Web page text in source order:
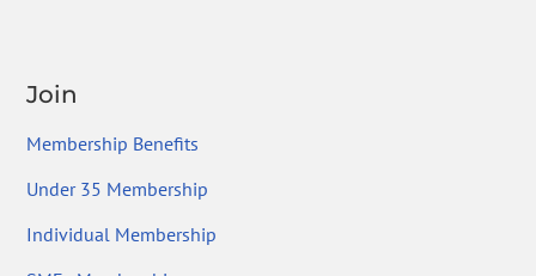
Join
Membership Benefits
Under 35 Membership
Individual Membership